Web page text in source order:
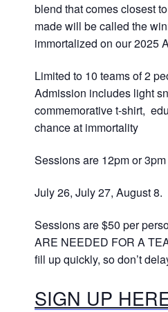
blend that comes closest
made will be called the
immortalized on our 2025
Limited to 10 teams of 2
Admission includes light
commemorative t-shirt,
chance at immortality
Sessions are 12pm or
July 26, July 27, August 8.
Sessions are $50 per
ARE NEEDED FOR A
fill up quickly, so don’t
SIGN UP